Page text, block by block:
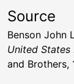
Source
Benson John
United
and Brothers,